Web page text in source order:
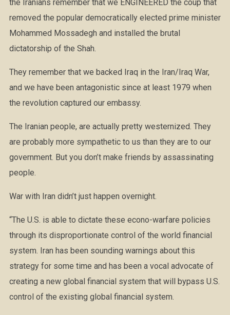
the Iranians remember that we ENGINEERED the coup that
removed the popular democratically elected prime minister
Mohammed Mossadegh and installed the brutal
dictatorship of the Shah.
They remember that we backed Iraq in the Iran/Iraq War,
and we have been antagonistic since at least 1979 when
the revolution captured our embassy.
The Iranian people, are actually pretty westernized. They
are probably more sympathetic to us than they are to our
government. But you don’t make friends by assassinating
people.
War with Iran didn’t just happen overnight.
“The U.S. is able to dictate these econo-warfare policies
through its disproportionate control of the world financial
system. Iran has been sounding warnings about this
strategy for some time and has been a vocal advocate of
creating a new global financial system that will bypass U.S.
control of the existing global financial system.